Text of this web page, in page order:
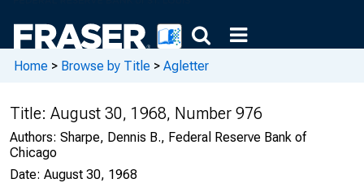
Home > Browse by Title > Agletter
Title: August 30, 1968, Number 976
Authors: Sharpe, Dennis B., Federal Reserve Bank of
Chicago
Date: August 30, 1968